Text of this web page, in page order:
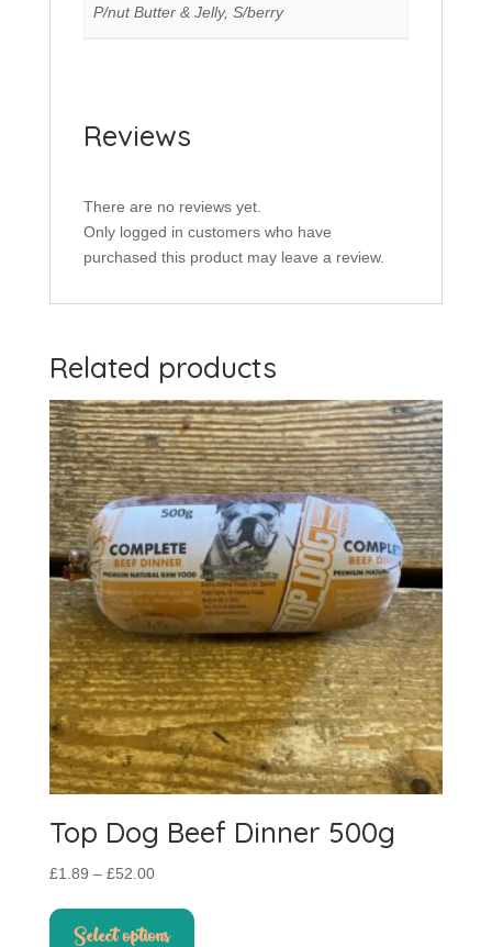
P/nut Butter & Jelly, S/berry
Reviews
There are no reviews yet.
Only logged in customers who have
purchased this product may leave a review.
Related products
Top Dog Beef Dinner 500g
£1.89 – £52.00Price
Select options
product